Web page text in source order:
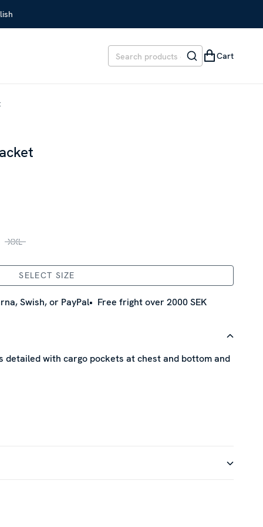
Cart
XXL
SELECT SIZE
Swish, or PayPal Free fright over 2000 SEK
detailed with cargo pockets at chest and bottom and